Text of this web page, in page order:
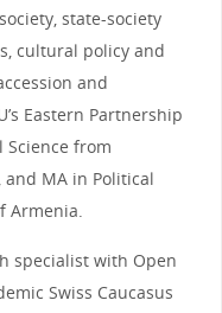
state-society
cultural policy and
and
Eastern Partnership
Science from
MA in Political
Armenia.
specialist with Open
Swiss Caucasus